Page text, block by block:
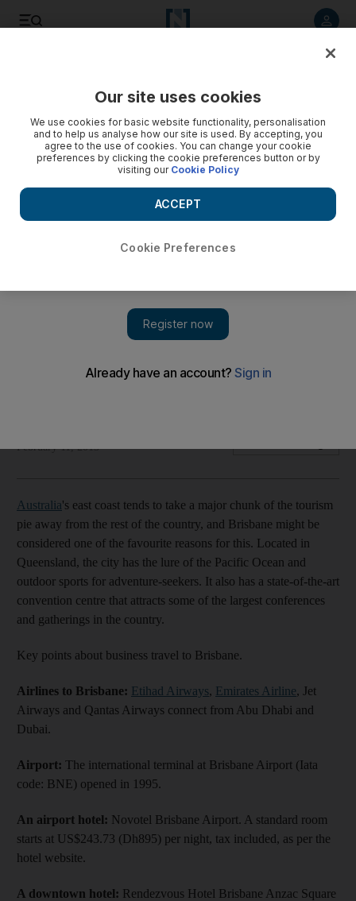
The Life: Brisbane is now connected to Abu Dhabi with Etihad
February 11, 2013
Australia's east coast tends to take a major chunk of the tourism
pie away from the rest of the country, and Brisbane might be
considered one of the favourite reasons for this. Located in
Queensland, the city has the lure of the Pacific Ocean and
outdoor sports for adventure-seekers. It also has a state-of-the-art
convention centre that attracts some of the largest conferences
and gatherings in the country.
Key points about business travel to Brisbane.
Airlines to Brisbane: Etihad Airways, Emirates Airline, Jet
Airways and Qantas Airways connect from Abu Dhabi and
Dubai.
Airport: The international terminal at Brisbane Airport (Iata
code: BNE) opened in 1995.
An airport hotel: Novotel Brisbane Airport. A standard room
starts at US$243.73 (Dh895) per night, tax included, as per the
hotel website.
A downtown hotel: Rendezvous Hotel Brisbane Anzac Square
Our site uses cookies
We use cookies for basic website functionality, personalisation
and to help us analyse how our site is used. By accepting, you
agree to the use of cookies. You can change your cookie
preferences by clicking the cookie preferences button or by
visiting our Cookie Policy
Cookie Preferences
ACCEPT